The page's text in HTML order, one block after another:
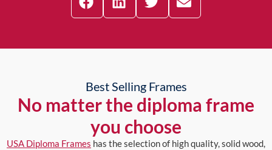
Best Selling Frames
No matter the diploma frame
you choose
USA Diploma Frames has the selection of high quality, solid wood,